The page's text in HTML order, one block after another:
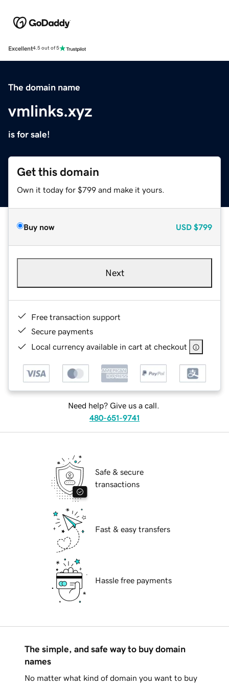
Excellent4.5 out of 5
The domain name
vmlinks.xyz
is for sale!
Get this domain
Own it today for $799 and make it yours.
Buy now USD $799
Next
Free transaction support
Secure payments
Local currency available in cart at checkout
Need help? Give us a call.
480-651-9741
Safe & secure
transactions
Fast & easy transfers
Hassle free payments
The simple, and safe way to buy domain
names
No matter what kind of domain you want to buy